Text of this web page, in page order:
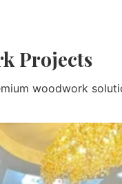
Projects
woodwork